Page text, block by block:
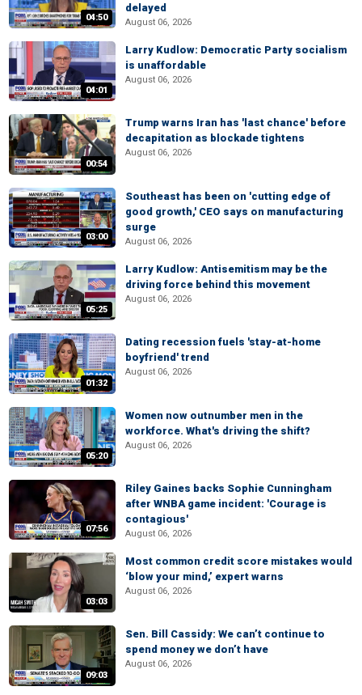
04:50
delayed
August 06, 2026
04:01
Larry Kudlow: Democratic Party socialism
is unaffordable
August 06, 2026
00:54
Trump warns Iran has 'last chance' before
decapitation as blockade tightens
August 06, 2026
03:00
Southeast has been on 'cutting edge of
good growth,' CEO says on manufacturing
surge
August 06, 2026
05:25
Larry Kudlow: Antisemitism may be the
driving force behind this movement
August 06, 2026
01:32
Dating recession fuels 'stay-at-home
boyfriend' trend
August 06, 2026
05:20
Women now outnumber men in the
workforce. What's driving the shift?
August 06, 2026
07:56
Riley Gaines backs Sophie Cunningham
after WNBA game incident: 'Courage is
contagious'
August 06, 2026
03:03
Most common credit score mistakes would
‘blow your mind,’ expert warns
August 06, 2026
09:03
Sen. Bill Cassidy: We can’t continue to
spend money we don’t have
August 06, 2026